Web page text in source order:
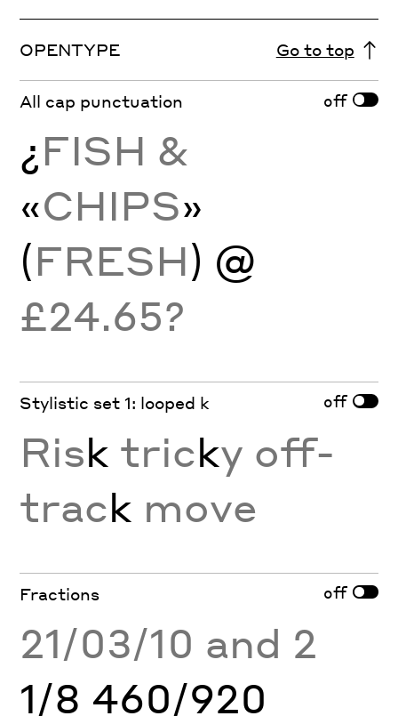
OPENTYPE Go to top
All cap punctuation off
¿FISH &
«CHIPS»
(FRESH) @
£24.65?
Stylistic set 1: looped k off
Risk tricky off-
track move
Fractions off
21/03/10 and 2
1/8 460/920